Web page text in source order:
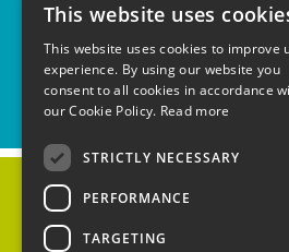
LinkedIn
Home
People's Trust for Endangered Species, 3
This website uses
This website uses cookies to improve
experience. By using our website you
consent to all cookies in accordance
our Cookie Policy. Read more
STRICTLY NECESSARY
PERFORMANCE
TARGETING